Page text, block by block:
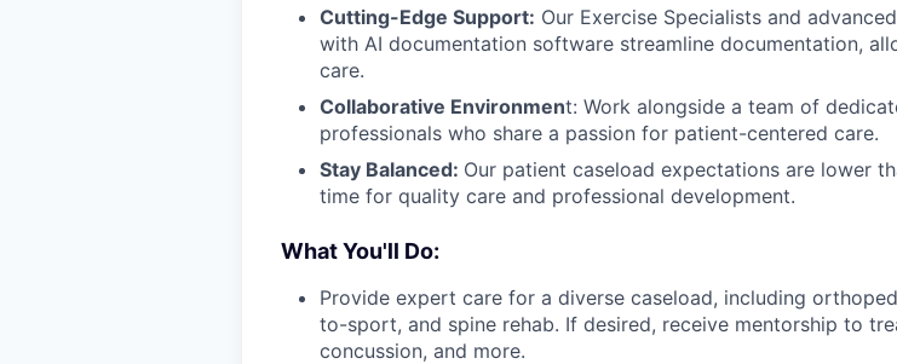
Cutting-Edge Support: Our Exercise Specialists and
with AI documentation software streamline documentation,
care.
Collaborative Environment: Work alongside a team of
professionals who share a passion for patient-centered care.
Stay Balanced: Our patient caseload expectations are lower
time for quality care and professional development.
What You'll Do:
Provide expert care for a diverse caseload, including
to-sport, and spine rehab. If desired, receive mentorship to
concussion, and more.